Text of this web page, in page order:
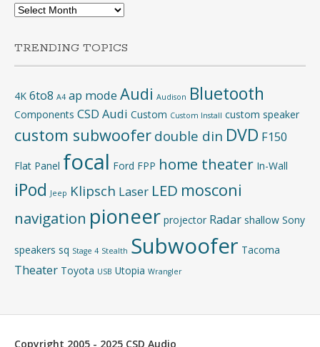
Archives
TRENDING TOPICS
4K 6to8 A4 ap mode Audi Audison Bluetooth
Components CSD Audi Custom Custom Install custom speaker
custom subwoofer double din DVD F150
Flat Panel focal Ford FPP home theater In-Wall
iPod Jeep Klipsch Laser LED mosconi
navigation pioneer projector Radar shallow Sony
speakers sq Stage 4 Stealth Subwoofer Tacoma
Theater Toyota USB Utopia Wrangler
Copyright 2005 - 2025 CSD Audio